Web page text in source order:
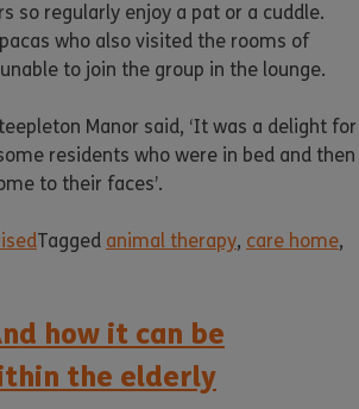
so regularly enjoy a pat or a cuddle.
who also visited the rooms of
to join the group in the lounge.
Manor said, ‘It was a delight for
residents who were in bed and then
to their faces’.
Tagged animal therapy, care home,
how it can be
the elderly